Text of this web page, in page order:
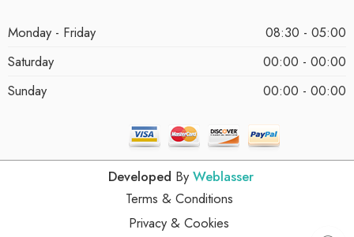
Monday - Friday
08:30 - 05:00
Saturday
00:00 - 00:00
Sunday
00:00 - 00:00
Developed By Weblasser
Terms & Conditions
Privacy & Cookies